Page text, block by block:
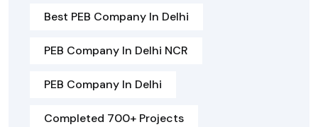
Best PEB Company In Delhi
PEB Company In Delhi NCR
PEB Company In Delhi
Completed 700+ Projects